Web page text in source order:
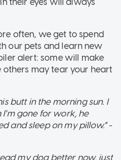
often, we get to spend
our pets and learn new
alert: some will make
others may tear your heart
butt in the morning sun. I
gone for work, he
and sleep on my pillow." -
my dog better now, just